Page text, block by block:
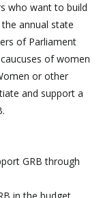
who want to build
annual state
of Parliament
of women
or other
and support a
GRB through